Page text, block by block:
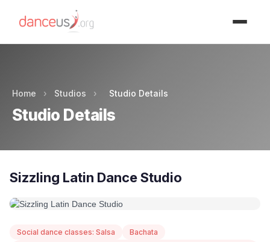
Home › Studios › Studio Details
Studio Details
Sizzling Latin Dance Studio
Social dance classes: Salsa
Bachata